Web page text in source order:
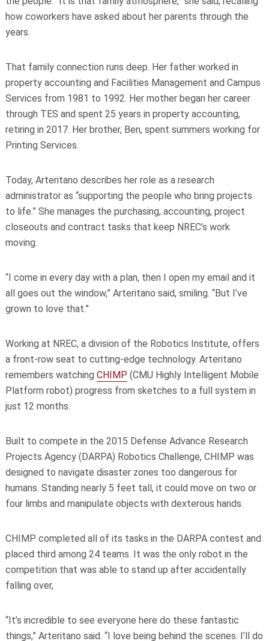
how coworkers have asked about her parents through the
years.
That family connection runs deep. Her father worked in
property accounting and Facilities Management and Campus
Services from 1981 to 1992. Her mother began her career
through TES and spent 25 years in property accounting,
retiring in 2017. Her brother, Ben, spent summers working for
Printing Services.
Today, Arteritano describes her role as a research
administrator as “supporting the people who bring projects
to life.” She manages the purchasing, accounting, project
closeouts and contract tasks that keep NREC’s work
moving.
“I come in every day with a plan, then I open my email and it
all goes out the window,” Arteritano said, smiling. “But I’ve
grown to love that.”
Working at NREC, a division of the Robotics Institute, offers
a front-row seat to cutting-edge technology. Arteritano
remembers watching CHIMP(CMU Highly Intelligent Mobile
Platform robot) progress from sketches to a full system in
just 12 months.
Built to compete in the 2015 Defense Advance Research
Projects Agency (DARPA) Robotics Challenge, CHIMP was
designed to navigate disaster zones too dangerous for
humans. Standing nearly 5 feet tall, it could move on two or
four limbs and manipulate objects with dexterous hands.
CHIMP completed all of its tasks in the DARPA contest and
placed third among 24 teams. It was the only robot in the
competition that was able to stand up after accidentally
falling over,
“It’s incredible to see everyone here do these fantastic
things,” Arteritano said. “I love being behind the scenes. I’ll do